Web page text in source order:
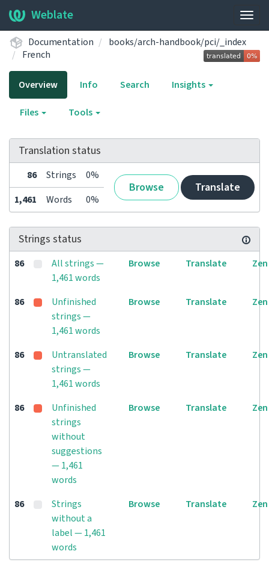
Weblate
Documentation
books/arch-handbook/pci/_index
French
Overview Info Search Insights
Files Tools
Translation status
86 Strings 0%
Browse Translate
1,461 Words 0%
Strings status
86
All strings —
1,461 words
Browse Translate Zen
86
Unfinished
strings —
1,461 words
Browse Translate Zen
86
Untranslated
strings —
1,461 words
Browse Translate Zen
86
Unfinished
strings
without
suggestions
— 1,461
words
Browse Translate Zen
86
Strings
without a
label — 1,461
words
Browse Translate Zen